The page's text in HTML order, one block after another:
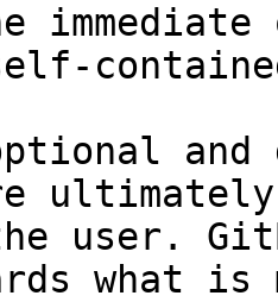
and
user.
what